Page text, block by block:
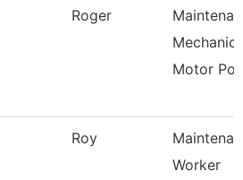
Roger
Mechanic
Motor
Roy
Worker